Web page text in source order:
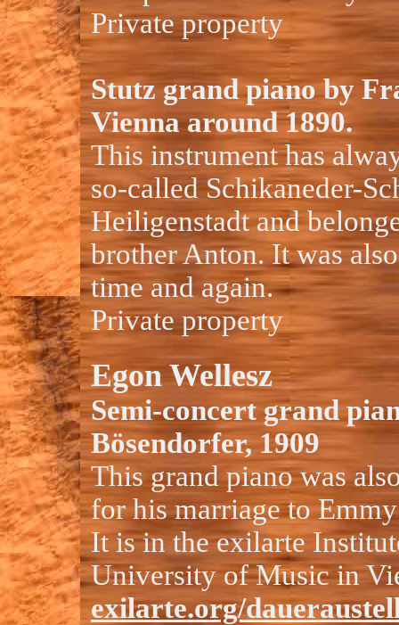
Private property
Stutz grand piano by
Vienna around 1890.
This instrument has
so-called Schikaneder-
Heiligenstadt and
brother Anton. It was
time and again.
Private property
Egon Wellesz
Semi-concert grand
Bösendorfer, 1909
This grand piano was
for his marriage to
It is in the exilarte
University of Music in
exilarte.org/